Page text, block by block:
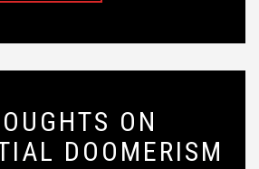
ON
DOOMERISM